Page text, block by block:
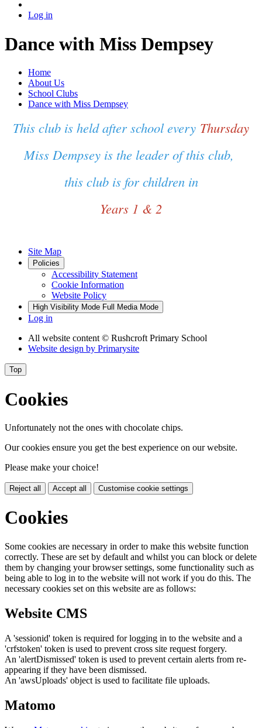
Log in
Dance with Miss Dempsey
Home
About Us
School Clubs
Dance with Miss Dempsey
This club is held after school every Thursday
Miss Dempsey is the leader of this club,
this club is for children in
Years 1 & 2
Site Map
Policies
Accessibility Statement
Cookie Information
Website Policy
High Visibility Mode Full Media Mode
Log in
All website content © Rushcroft Primary School
Website design by Primarysite
Top
Cookies
Unfortunately not the ones with chocolate chips.
Our cookies ensure you get the best experience on our website.
Please make your choice!
Reject all Accept all Customise cookie settings
Cookies
Some cookies are necessary in order to make this website function
correctly. These are set by default and whilst you can block or delete
them by changing your browser settings, some functionality such as
being able to log in to the website will not work if you do this. The
necessary cookies set on this website are as follows:
Website CMS
A 'sessionid' token is required for logging in to the website and a
'crfstoken' token is used to prevent cross site request forgery.
An 'alertDismissed' token is used to prevent certain alerts from re-
appearing if they have been dismissed.
An 'awsUploads' object is used to facilitate file uploads.
Matomo